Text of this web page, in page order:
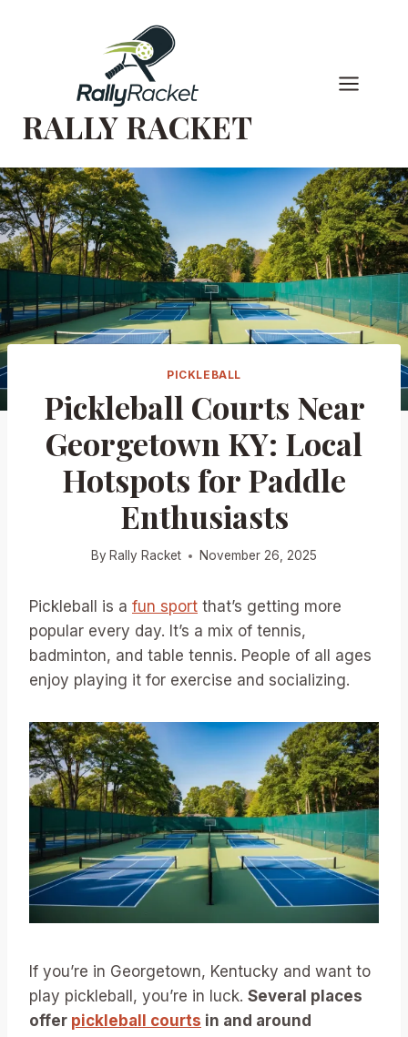
RALLY RACKET
PICKLEBALL
Pickleball Courts Near
Georgetown KY: Local
Hotspots for Paddle
Enthusiasts
By Rally Racket November 26, 2025
Pickleball is a fun sport that’s getting more
popular every day. It’s a mix of tennis,
badminton, and table tennis. People of all ages
enjoy playing it for exercise and socializing.
If you’re in Georgetown, Kentucky and want to
play pickleball, you’re in luck. Several places
offer pickleball courts in and around